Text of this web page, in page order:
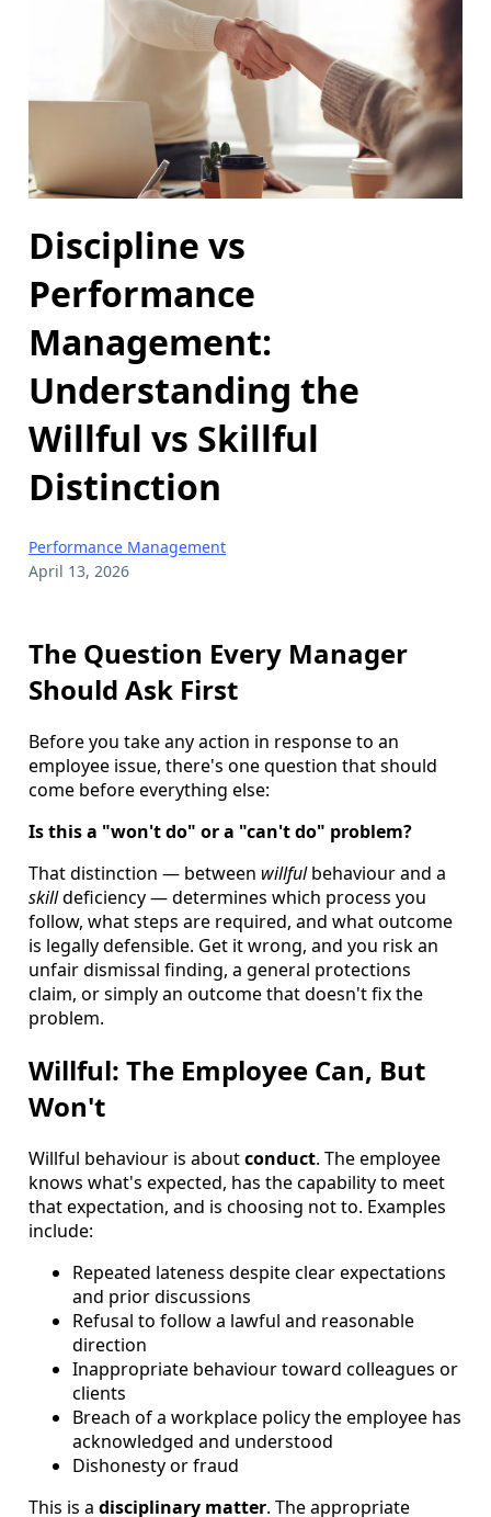
Discipline vs
Performance
Management:
Understanding the
Willful vs Skillful
Distinction
Performance Management
April 13, 2026
The Question Every Manager
Should Ask First
Before you take any action in response to an
employee issue, there's one question that should
come before everything else:
Is this a "won't do" or a "can't do" problem?
That distinction — between willfulbehaviour and a
skilldeficiency — determines which process you
follow, what steps are required, and what outcome
is legally defensible. Get it wrong, and you risk an
unfair dismissal finding, a general protections
claim, or simply an outcome that doesn't fix the
problem.
Willful: The Employee Can, But
Won't
Willful behaviour is aboutconduct. The employee
knows what's expected, has the capability to meet
that expectation, and is choosing not to. Examples
include:
Repeated lateness despite clear expectations
and prior discussions
Refusal to follow a lawful and reasonable
direction
Inappropriate behaviour toward colleagues or
clients
Breach of a workplace policy the employee has
acknowledged and understood
Dishonesty or fraud
This is a disciplinary matter. The appropriate